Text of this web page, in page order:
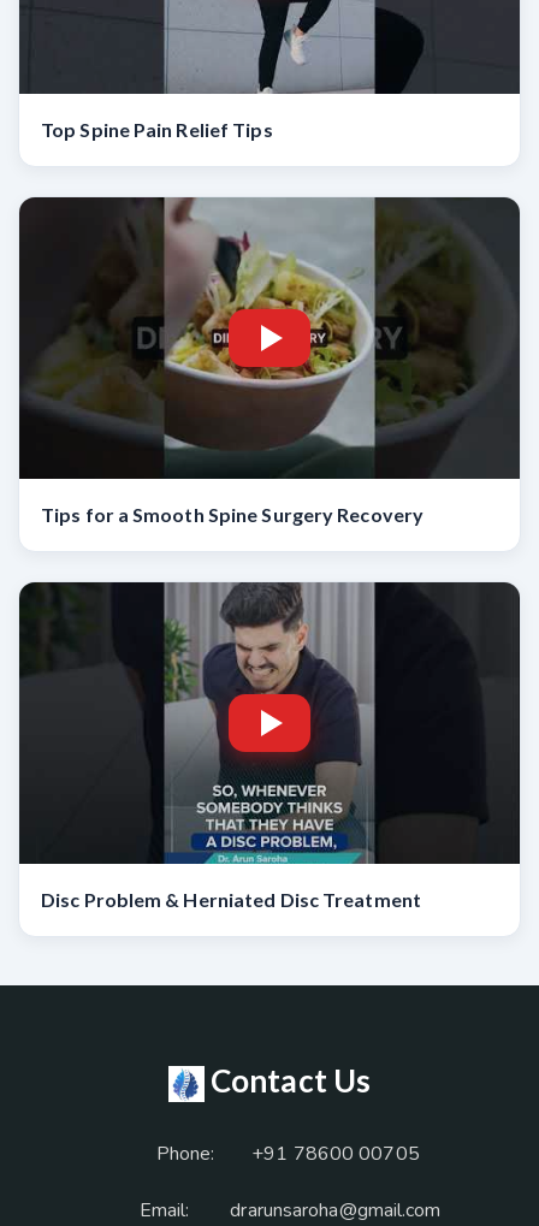
Top Spine Pain Relief Tips
Tips for a Smooth Spine Surgery Recovery
Disc Problem & Herniated Disc Treatment
Contact Us
Phone: +91 78600 00705
Email: drarunsaroha@gmail.com